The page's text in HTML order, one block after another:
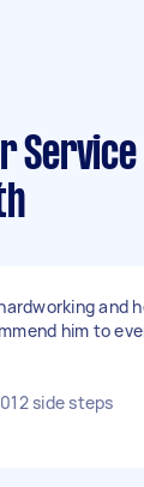
and
him to
side steps